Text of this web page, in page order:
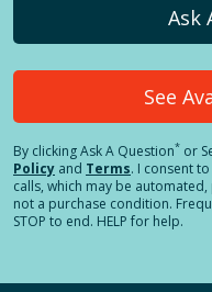
Ask
See
By clickingAsk A Question* or
Policy and Terms. I consent
calls, which may be
not a purchase condition.
STOP to end. HELP for help.